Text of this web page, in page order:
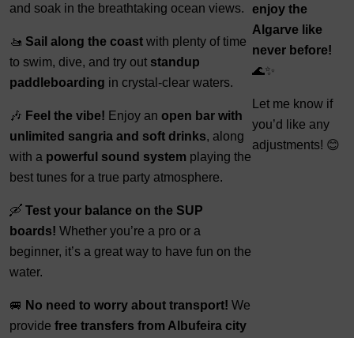
and soak in the breathtaking ocean views.
🚤 Sail along the coast with plenty of time
to swim, dive, and try out standup
paddleboarding in crystal-clear waters.
🎶 Feel the vibe! Enjoy an open bar with
unlimited sangria and soft drinks, along
with a powerful sound system playing the
best tunes for a true party atmosphere.
🛶 Test your balance on the SUP
boards! Whether you’re a pro or a
beginner, it’s a great way to have fun on the
water.
🚐 No need to worry about transport! We
provide free transfers from Albufeira city
enjoy the
Algarve like
never before!
🌊✨
Let me know if
you’d like any
adjustments! 😊